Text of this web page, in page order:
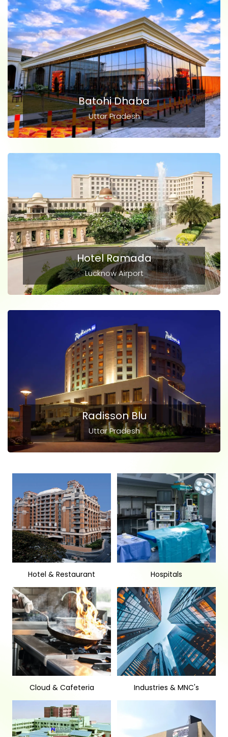
Batohi Dhaba
Uttar Pradesh
Hotel Ramada
Lucknow Airport
Radisson Blu
Uttar Pradesh
Hotel & Restaurant Hospitals
Cloud & Cafeteria Industries & MNC's